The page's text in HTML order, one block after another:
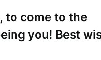
to come to the
you! Best